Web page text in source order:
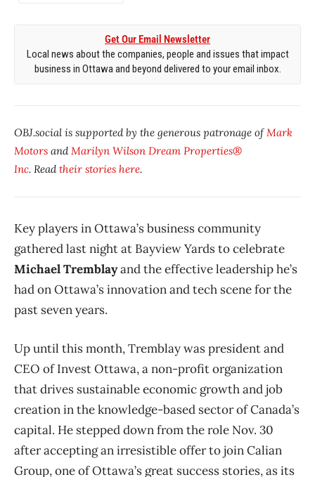
Get Our Email Newsletter
Local news about the companies, people and issues that impact
business in Ottawa and beyond delivered to your email inbox.
OBJ.social is supported by the generous patronage ofMark
Motors andMarilyn Wilson Dream Properties®
Inc. Readtheir stories here.
Key players in Ottawa’s business community
gathered last night at Bayview Yards to celebrate
Michael Tremblayand the effective leadership he’s
had on Ottawa’s innovation and tech scene for the
past seven years.
Up until this month, Tremblay was president and
CEO of Invest Ottawa, a non-profit organization
that drives sustainable economic growth and job
creation in the knowledge-based sector of Canada’s
capital. He stepped down from the role Nov. 30
after accepting an irresistible offer to join Calian
Group, one of Ottawa’s great success stories, as its